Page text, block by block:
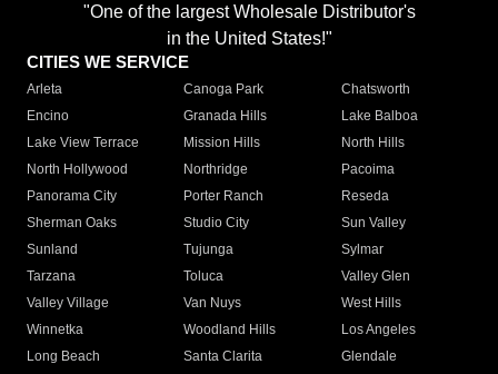
"One of the largest Wholesale Distributor's
in the United States!"
CITIES WE SERVICE
Arleta Canoga Park
Chatsworth
Encino
Granada Hills
Lake Balboa
Lake View Terrace
Mission Hills
North Hills
North Hollywood
Northridge
Pacoima
Panorama City
Porter Ranch
Reseda
Sherman Oaks
Studio City
Sun Valley
Sunland
Tujunga
Sylmar
Tarzana
Toluca
Valley Glen
Valley Village
Van Nuys
West Hills
Winnetka
Woodland Hills
Los Angeles
Long Beach
Santa Clarita
Glendale